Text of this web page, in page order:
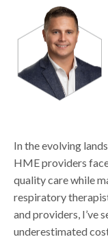
In the evolving
HME providers
quality care while
respiratory
and providers, I’ve
underestimated